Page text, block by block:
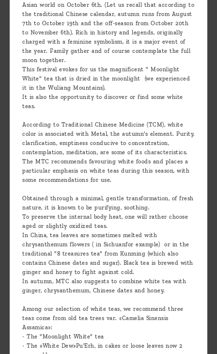
Asian world on October 6th. (Let us recall that according to
the traditional Chinese calendar, autumn runs from August
7th to October 19th and the off-season from October 20th
to November 6th). Rich in history and legends, originally
charged with a feminine symbolism, it is a major event of
the year. Family gather and of course contemplate the full
moon together.
This festival evokes for us the magnificent " Moonlight
White" tea that is dried in the moonlight (we experienced
it in the Wuliang Mountains).
It is also the opportunity to discover or find some white
teas.
According to Traditional Chinese Medicine (TCM), white
color is associated with Metal, the autumn's element. Purity,
clarification, emptiness conducive to concentration,
contemplation, meditation, are some of its characteristics.
The MTC recommends favouring white foods and places a
particular emphasis on white teas during this season, with
some recommendations for use.
Obtained through a minimal, gentle transformation, of fresh
nature, it is known to be purifying, soothing.
To preserve the internal body heat, one will rather choose
aged or slightly oxidized teas.
In China, tea leaves are sometimes melted with
chrysanthemum flowers ( in Sichuanfor example) or in the
traditional "8 treasures tea" from Kunming (which also
contains Chinese dates and sugar). Black tea is brewed with
ginger and honey to fight against cold.
In autumn, MTC also suggests to combine white tea with
ginger, chrysanthemum, Chinese dates and honey.
Among our selection of white teas, we recommend three
teas come from old tea trees var. «Camelia Sinensis
Assamica»:
- The "Moonlight White" tea
- The «White Dew»Pu'Erh, in cakes or loose leaves now 2